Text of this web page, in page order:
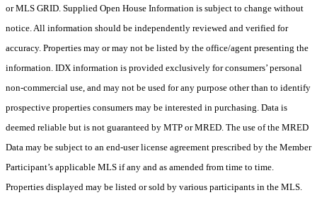
or MLS GRID. Supplied Open House Information is subject to change without
notice. All information should be independently reviewed and verified for
accuracy. Properties may or may not be listed by the office/agent presenting the
information. IDX information is provided exclusively for consumers’ personal
non-commercial use, and may not be used for any purpose other than to identify
prospective properties consumers may be interested in purchasing. Data is
deemed reliable but is not guaranteed by MTP or MRED. The use of the MRED
Data may be subject to an end-user license agreement prescribed by the Member
Participant’s applicable MLS if any and as amended from time to time.
Properties displayed may be listed or sold by various participants in the MLS.